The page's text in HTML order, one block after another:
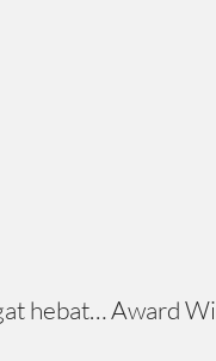
hebat… Award